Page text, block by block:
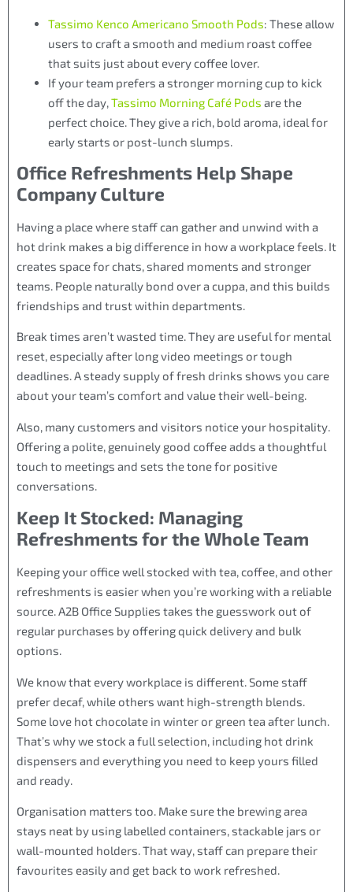
Tassimo Kenco Americano Smooth Pods: These allow
users to craft a smooth and medium roast coffee
that suits just about every coffee lover.
If your team prefers a stronger morning cup to kick
off the day, Tassimo Morning Café Pods are the
perfect choice. They give a rich, bold aroma, ideal for
early starts or post-lunch slumps.
Office Refreshments Help Shape
Company Culture
Having a place where staff can gather and unwind with a
hot drink makes a big difference in how a workplace feels. It
creates space for chats, shared moments and stronger
teams. People naturally bond over a cuppa, and this builds
friendships and trust within departments.
Break times aren’t wasted time. They are useful for mental
reset, especially after long video meetings or tough
deadlines. A steady supply of fresh drinks shows you care
about your team’s comfort and value their well-being.
Also, many customers and visitors notice your hospitality.
Offering a polite, genuinely good coffee adds a thoughtful
touch to meetings and sets the tone for positive
conversations.
Keep It Stocked: Managing
Refreshments for the Whole Team
Keeping your office well stocked with tea, coffee, and other
refreshments is easier when you’re working with a reliable
source. A2B Office Supplies takes the guesswork out of
regular purchases by offering quick delivery and bulk
options.
We know that every workplace is different. Some staff
prefer decaf, while others want high-strength blends.
Some love hot chocolate in winter or green tea after lunch.
That’s why we stock a full selection, including hot drink
dispensers and everything you need to keep yours filled
and ready.
Organisation matters too. Make sure the brewing area
stays neat by using labelled containers, stackable jars or
wall-mounted holders. That way, staff can prepare their
favourites easily and get back to work refreshed.